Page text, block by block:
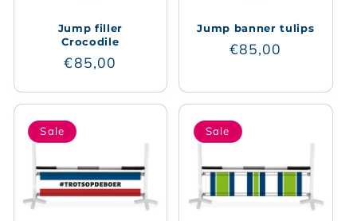
Jump filler
Crocodile
Regular
€85,00
Jump banner tulips
Regular
€85,00
Sale Sale